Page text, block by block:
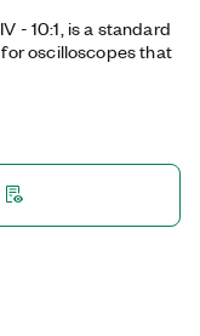
- 10:1, is a standard
oscilloscopes that